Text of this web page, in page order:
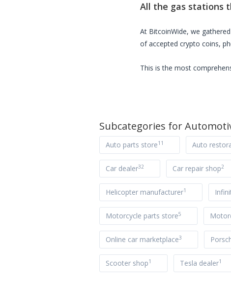
All the gas stations
At BitcoinWide, we
of accepted crypto coins,
This is the most
Subcategories for
Auto parts store11 Auto
Car dealer32 Car repair shop2
Helicopter manufacturer1
Motorcycle parts store5
Online car marketplace3
Scooter shop1 Tesla dealer1